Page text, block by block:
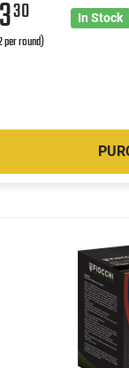
30
per round)
In Stock